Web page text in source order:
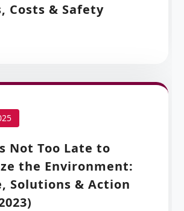
Costs & Safety
Not Too Late to
the Environment:
Solutions & Action